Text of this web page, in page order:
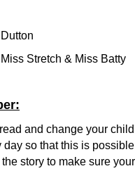
Miss Stretch & Miss Batty
and change your
so that this is
story to make sure